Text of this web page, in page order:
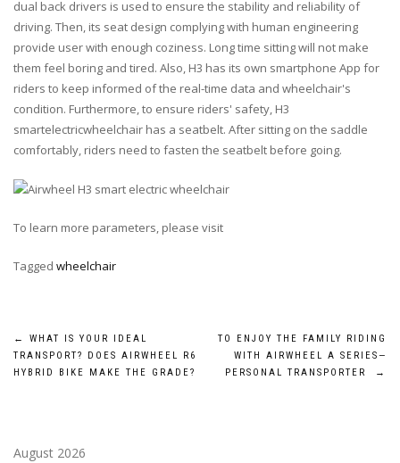
dual back drivers is used to ensure the stability and reliability of
driving. Then, its seat design complying with human engineering
provide user with enough coziness. Long time sitting will not make
them feel boring and tired. Also, H3 has its own smartphone App for
riders to keep informed of the real-time data and wheelchair's
condition. Furthermore, to ensure riders' safety, H3
smartelectricwheelchair has a seatbelt. After sitting on the saddle
comfortably, riders need to fasten the seatbelt before going.
To learn more parameters, please visit
Tagged wheelchair
Post
navigation
←
WHAT IS YOUR IDEAL
TRANSPORT? DOES AIRWHEEL R6
HYBRID BIKE MAKE THE GRADE?
TO ENJOY THE FAMILY RIDING
WITH AIRWHEEL A SERIES—
PERSONAL TRANSPORTER
→
August 2026